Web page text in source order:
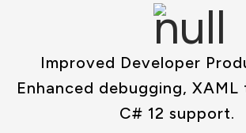
Improved Developer
Enhanced debugging,
C# 12 support.